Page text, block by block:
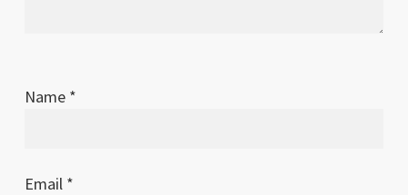
Name *
Email *